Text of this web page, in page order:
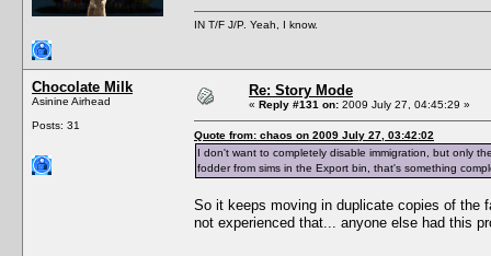
IN T/F J/P. Yeah, I know.
Chocolate Milk
Asinine Airhead
Posts: 31
Re: Story Mode
« Reply #131 on: 2009 July 27, 04:45:29 »
Quote from: chaos on 2009 July 27, 03:42:02
I don't want to completely disable immigration, but only
fodder from sims in the Export bin, that's something
So it keeps moving in duplicate copies of the
not experienced that... anyone else had this